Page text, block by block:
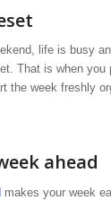
life is busy
That is when
the week freshly
ahead
makes your week